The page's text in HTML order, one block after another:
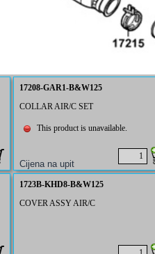
17208-GAR1-B&W125
COLLAR AIR/C SET
This product is unavailable.
1723B-KHD8-B&W125
COVER ASSY AIR/C